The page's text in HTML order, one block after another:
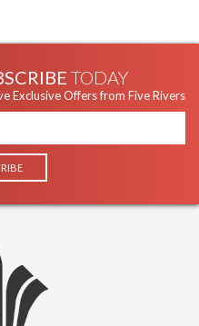
TODAY
Exclusive Offers from Five Rivers